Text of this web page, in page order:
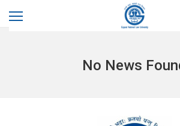
Home
No News